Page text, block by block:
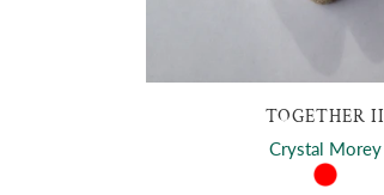
TOGETHER II
Crystal Morey